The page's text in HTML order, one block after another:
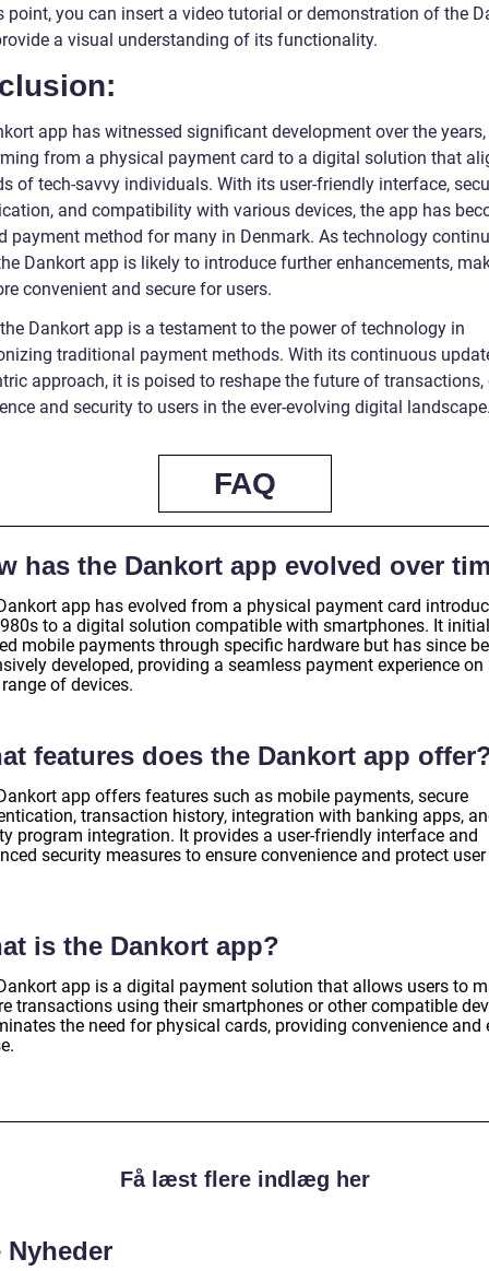
point, you can insert a video tutorial or demonstration of the
a visual understanding of its functionality.
app has witnessed significant development over the years,
from a physical payment card to a digital solution that
of tech-savvy individuals. With its user-friendly interface,
and compatibility with various devices, the app has
payment method for many in Denmark. As technology
Dankort app is likely to introduce further enhancements,
convenient and secure for users.
Dankort app is a testament to the power of technology in
traditional payment methods. With its continuous
approach, it is poised to reshape the future of
and security to users in the ever-evolving digital
FAQ
has the Dankort app evolved over
app has evolved from a physical payment card
to a digital solution compatible with smartphones. It
mobile payments through specific hardware but has since
developed, providing a seamless payment experience on
of devices.
features does the Dankort app
app offers features such as mobile payments, secure
transaction history, integration with banking apps,
program integration. It provides a user-friendly interface and
security measures to ensure convenience and protect user
is the Dankort app?
app is a digital payment solution that allows users to
transactions using their smartphones or other compatible
the need for physical cards, providing convenience and
Få læst flere indlæg her
Nyheder